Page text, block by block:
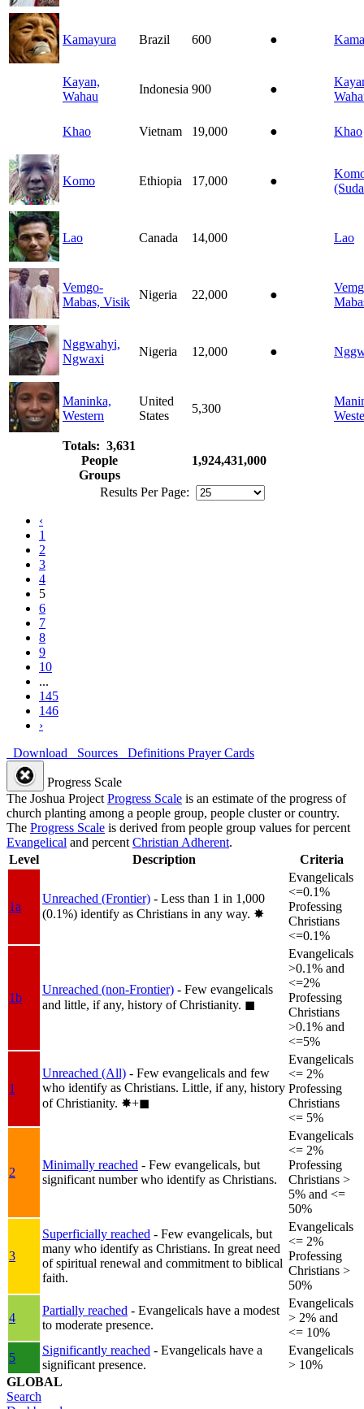
Kamayura Brazil 600 ●
Kayan,
Wahau
Indonesia 900 ●
Khao Vietnam 19,000 ● Khao
Komo Ethiopia 17,000 ●
Lao Canada 14,000 Lao
Vemgo-
Mabas, Visik
Nigeria 22,000 ●
Nggwahyi,
Ngwaxi
Nigeria 12,000 ●
Maninka,
Western
United
States
5,300
Totals: 3,631
People
Groups
1,924,431,000
Results Per Page:
‹
1
2
3
4
5
6
7
8
9
10
...
145
146
›
Download
Sources Definitions Prayer Cards
Progress Scale
The Joshua Project Progress Scale is an estimate of the progress of
church planting among a people group, people cluster or country.
The Progress Scale is derived from people group values for percent
Evangelical and percent Christian Adherent.
Level
Description Criteria
1a
Unreached (Frontier) - Less than 1 in 1,000
(0.1%) identify as Christians in any way. ✸︎
Evangelicals
<=0.1%
Professing
Christians
<=0.1%
1b
Unreached (non-Frontier) - Few evangelicals
and little, if any, history of Christianity. ◼︎
Evangelicals
>0.1% and
<=2%
Professing
Christians
>0.1% and
<=5%
1
Unreached (All) - Few evangelicals and few
who identify as Christians. Little, if any, history
of Christianity. ✸︎+◼︎
Evangelicals
<= 2%
Professing
Christians
<= 5%
2
Minimally reached - Few evangelicals, but
significant number who identify as Christians.
Evangelicals
<= 2%
Professing
Christians >
5% and <=
50%
3
Superficially reached - Few evangelicals, but
many who identify as Christians. In great need
of spiritual renewal and commitment to biblical
faith.
Evangelicals
<= 2%
Professing
Christians >
50%
4
Partially reached - Evangelicals have a modest
to moderate presence.
Evangelicals
> 2% and
<= 10%
5
Significantly reached - Evangelicals have a
significant presence.
Evangelicals
> 10%
GLOBAL
Search